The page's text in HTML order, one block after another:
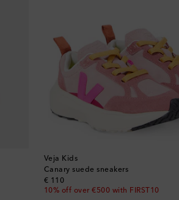
Veja Kids
Canary suede sneakers
€ 110
original price
10% off over €500 with FIRST10